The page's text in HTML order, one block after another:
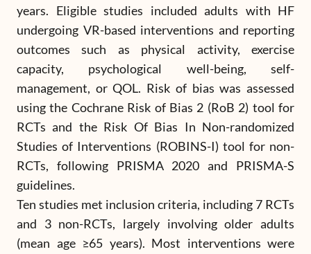
years. Eligible studies included adults with HF
undergoing VR-based interventions and reporting
outcomes such as physical activity, exercise
capacity, psychological well-being, self-
management, or QOL. Risk of bias was assessed
using the Cochrane Risk of Bias 2 (RoB 2) tool for
RCTs and the Risk Of Bias In Non-randomized
Studies of Interventions (ROBINS-I) tool for non-
RCTs, following PRISMA 2020 and PRISMA-S
guidelines.
Ten studies met inclusion criteria, including 7 RCTs
and 3 non-RCTs, largely involving older adults
(mean age ≥65 years). Most interventions were